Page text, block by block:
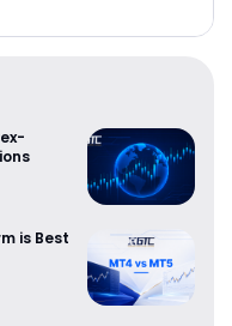
is Best